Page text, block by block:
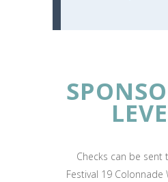
Checks can be sent
Festival 19 Colonnade